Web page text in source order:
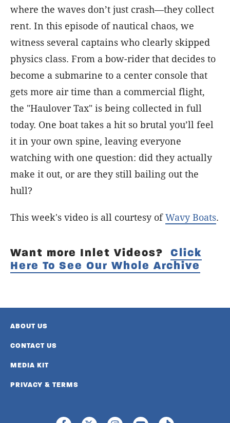
where the waves don’t just crash—they collect
rent. In this episode of nautical chaos, we
witness several captains who clearly skipped
physics class. From a bow-rider that decides to
become a submarine to a center console that
gets more air time than a commercial flight,
the "Haulover Tax" is being collected in full
today. One boat takes a hit so brutal you’ll feel
it in your own spine, leaving everyone
watching with one question: did they actually
make it out, or are they still bailing out the
hull?
This week's video is all courtesy ofWavy Boats.
Want more Inlet Videos? Click
Here To See Our Whole Archive
ABOUT US
CONTACT US
MEDIA KIT
PRIVACY & TERMS